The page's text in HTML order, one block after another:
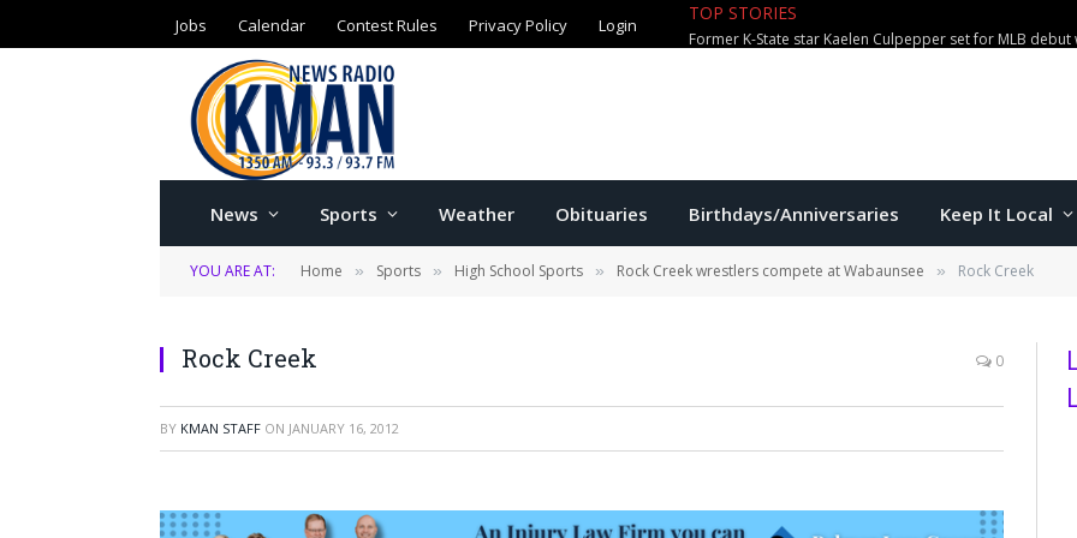
Jobs Calendar Contest Rules Privacy Policy Login
TOP STORIES
Former K-State star Kaelen Culpepper set for MLB debut
News Sports Weather Obituaries Birthdays/Anniversaries Keep It Local
YOU ARE AT: Home » Sports » High School Sports » Rock Creek wrestlers compete at Wabaunsee » Rock Creek
Rock Creek 0
BY KMAN STAFF ON JANUARY 16, 2012